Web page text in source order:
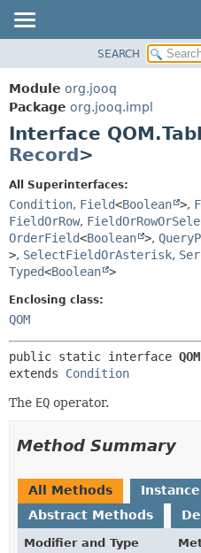
PACKAGE
CLASS
USE
DEPRECATED
INDEX
HELP
SEARCH
Module org.jooq
Package org.jooq.impl
Interface
Record>
All Superinterfaces:
Condition, Field<Boolean >,
FieldOrRow,
OrderField<Boolean >,
>, SelectFieldOrAsterisk,
Typed<Boolean >
Enclosing class:
QOM
public static interface
extends Condition
The EQ operator.
Method Summary
All Methods
Abstract Methods
Modifier and Type